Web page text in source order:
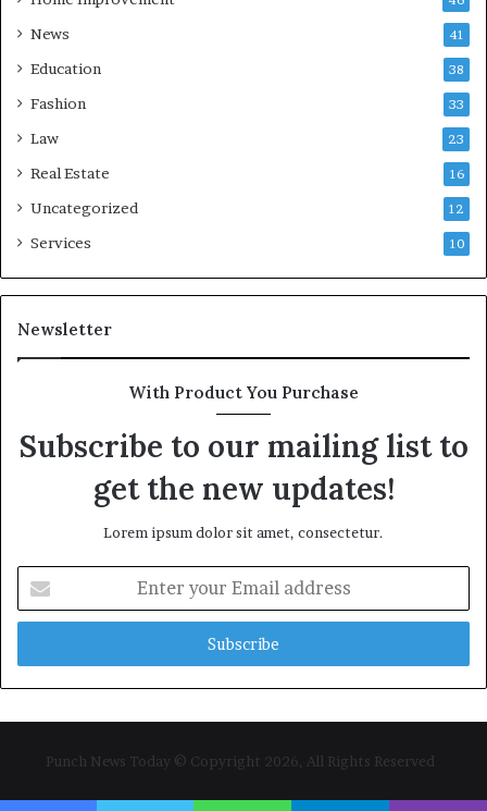
News 41
Education 38
Fashion 33
Law 23
Real Estate 16
Uncategorized 12
Services 10
Newsletter
With Product You Purchase
Subscribe to our mailing list to
get the new updates!
Lorem ipsum dolor sit amet, consectetur.
your
Email
Punch News Today © Copyright 2026, All Rights Reserved